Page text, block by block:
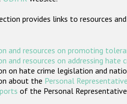
provides links to resources
and resources on promoting
and resources on addressing hate
on hate crime legislation and
about the Personal
of the Personal